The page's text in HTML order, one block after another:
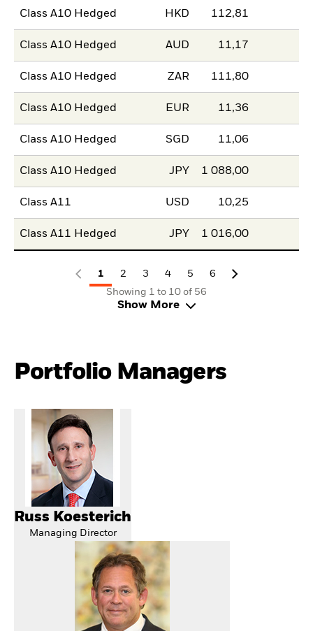
Class A10 Hedged HKD 112,81
Class A10 Hedged AUD 11,17
Class A10 Hedged ZAR 111,80
Class A10 Hedged EUR 11,36
Class A10 Hedged SGD 11,06
Class A10 Hedged JPY 1 088,00
Class A11 USD 10,25
Class A11 Hedged JPY 1 016,00
1 2 3 4 5
6
Showing 1 to 10 of 56
Show More
Portfolio Managers
Russ Koesterich
Managing Director